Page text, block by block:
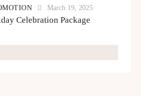
March 19, 2025
Celebration Package